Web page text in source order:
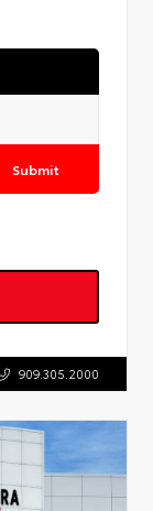
Submit
909.305.2000